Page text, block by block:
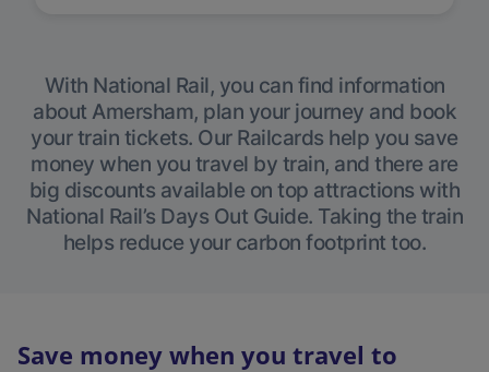
With National Rail, you can find information
about Amersham, plan your journey and book
your train tickets. Our Railcards help you save
money when you travel by train, and there are
big discounts available on top attractions with
National Rail’s Days Out Guide. Taking the train
helps reduce your carbon footprint too.
Save money when you travel to